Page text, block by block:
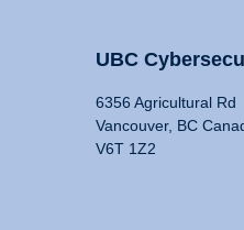
UBC
6356 Agricultural Rd
Vancouver, BC
V6T 1Z2